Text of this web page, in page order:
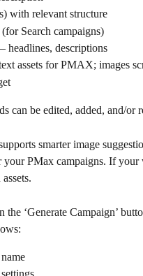
with relevant structure
Search campaigns)
descriptions
assets for PMAX; images
can be edited, added, and/or
smarter image
your PMax campaigns. If
the ‘Generate Campaign’